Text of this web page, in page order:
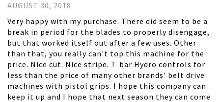
AUGUST 30, 2018
Very happy with my purchase. There did seem to be a
break in period for the blades to properly disengage,
but that worked itself out after a few uses. Other
than that, you really can't top this machine for the
price. Nice cut. Nice stripe. T-bar Hydro controls for
less than the price of many other brands' belt drive
machines with pistol grips. I hope this company can
keep it up and I hope that next season they can come